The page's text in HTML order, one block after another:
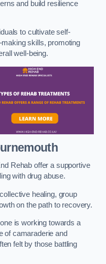
and build resilience
to cultivate self-
skills, promoting
well-being.
Rehab offer a supportive
with drug abuse.
healing, group
on the path to recovery.
is working towards a
of camaraderie and
felt by those battling